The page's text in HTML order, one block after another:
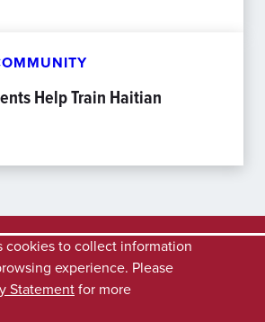
Help Train Haitian
cookies to collect information
experience. Please
Statementfor more